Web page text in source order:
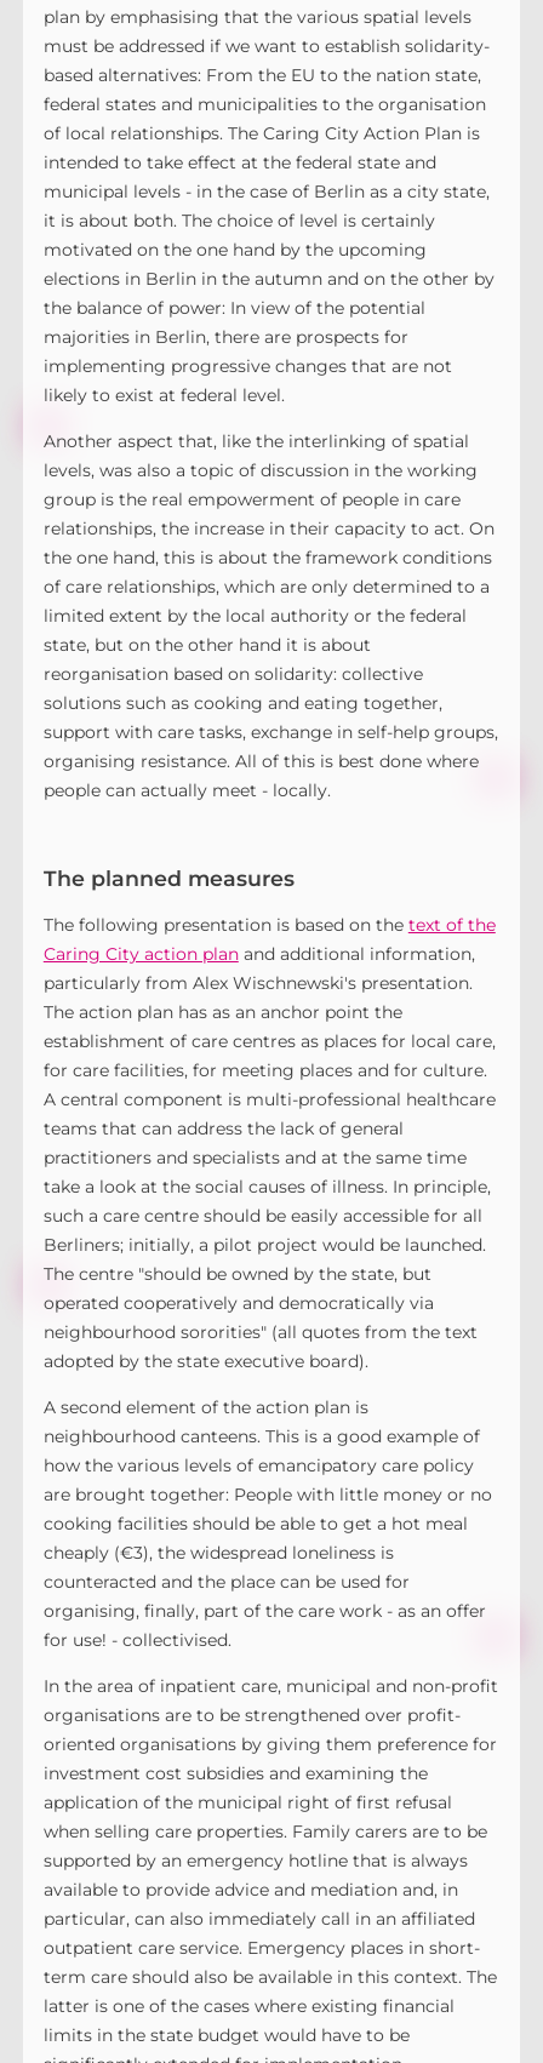
plan by emphasising that the various spatial levels
must be addressed if we want to establish solidarity-
based alternatives: From the EU to the nation state,
federal states and municipalities to the organisation
of local relationships. The Caring City Action Plan is
intended to take effect at the federal state and
municipal levels - in the case of Berlin as a city state,
it is about both. The choice of level is certainly
motivated on the one hand by the upcoming
elections in Berlin in the autumn and on the other by
the balance of power: In view of the potential
majorities in Berlin, there are prospects for
implementing progressive changes that are not
likely to exist at federal level.
Another aspect that, like the interlinking of spatial
levels, was also a topic of discussion in the working
group is the real empowerment of people in care
relationships, the increase in their capacity to act. On
the one hand, this is about the framework conditions
of care relationships, which are only determined to a
limited extent by the local authority or the federal
state, but on the other hand it is about
reorganisation based on solidarity: collective
solutions such as cooking and eating together,
support with care tasks, exchange in self-help groups,
organising resistance. All of this is best done where
people can actually meet - locally.
The planned measures
The following presentation is based on the text of the
Caring City action planand additional information,
particularly from Alex Wischnewski's presentation.
The action plan has as an anchor point the
establishment of care centres as places for local care,
for care facilities, for meeting places and for culture.
A central component is multi-professional healthcare
teams that can address the lack of general
practitioners and specialists and at the same time
take a look at the social causes of illness. In principle,
such a care centre should be easily accessible for all
Berliners; initially, a pilot project would be launched.
The centre "should be owned by the state, but
operated cooperatively and democratically via
neighbourhood sororities" (all quotes from the text
adopted by the state executive board).
A second element of the action plan is
neighbourhood canteens. This is a good example of
how the various levels of emancipatory care policy
are brought together: People with little money or no
cooking facilities should be able to get a hot meal
cheaply (€3), the widespread loneliness is
counteracted and the place can be used for
organising, finally, part of the care work - as an offer
for use! - collectivised.
In the area of inpatient care, municipal and non-profit
organisations are to be strengthened over profit-
oriented organisations by giving them preference for
investment cost subsidies and examining the
application of the municipal right of first refusal
when selling care properties. Family carers are to be
supported by an emergency hotline that is always
available to provide advice and mediation and, in
particular, can also immediately call in an affiliated
outpatient care service. Emergency places in short-
term care should also be available in this context. The
latter is one of the cases where existing financial
limits in the state budget would have to be